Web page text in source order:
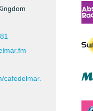
cafedelmar.